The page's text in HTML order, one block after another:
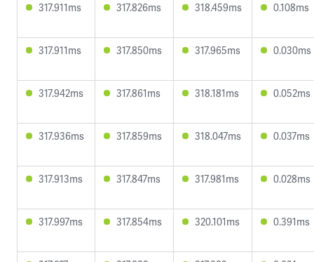
317.911ms 317.826ms 318.459ms 0.108ms
317.911ms 317.850ms 317.965ms 0.030ms
317.942ms 317.861ms 318.181ms 0.052ms
317.936ms 317.859ms 318.047ms 0.037ms
317.913ms 317.847ms 317.981ms 0.028ms
317.997ms 317.854ms 320.101ms 0.391ms